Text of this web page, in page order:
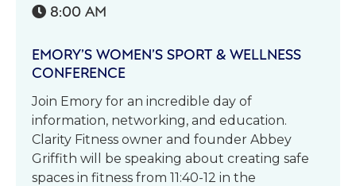
 8:00 AM
EMORY’S WOMEN’S SPORT & WELLNESS
CONFERENCE
Join Emory for an incredible day of
information, networking, and education.
Clarity Fitness owner and founder Abbey
Griffith will be speaking about creating safe
spaces in fitness from 11:40-12 in the